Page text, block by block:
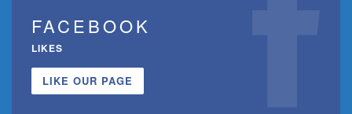
FACEBOOK
LIKES
LIKE OUR PAGE